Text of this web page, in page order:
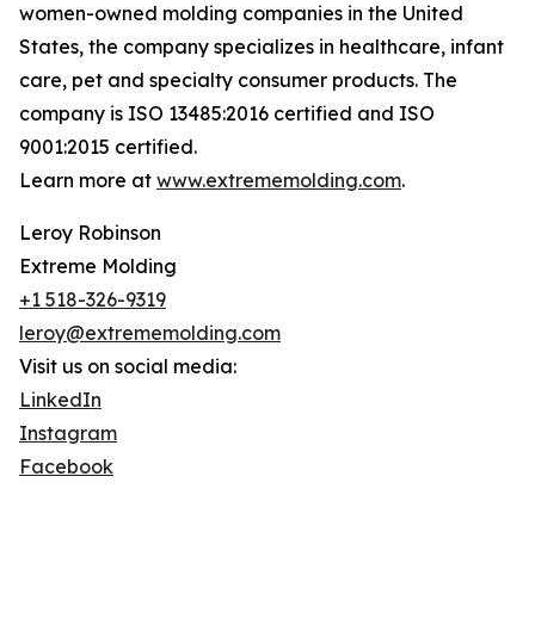
women-owned molding companies in the United
States, the company specializes in healthcare, infant
care, pet and specialty consumer products. The
company is ISO 13485:2016 certified and ISO
9001:2015 certified.
Learn more at www.extrememolding.com.
Leroy Robinson
Extreme Molding
+1 518-326-9319
leroy@extrememolding.com
Visit us on social media:
LinkedIn
Instagram
Facebook